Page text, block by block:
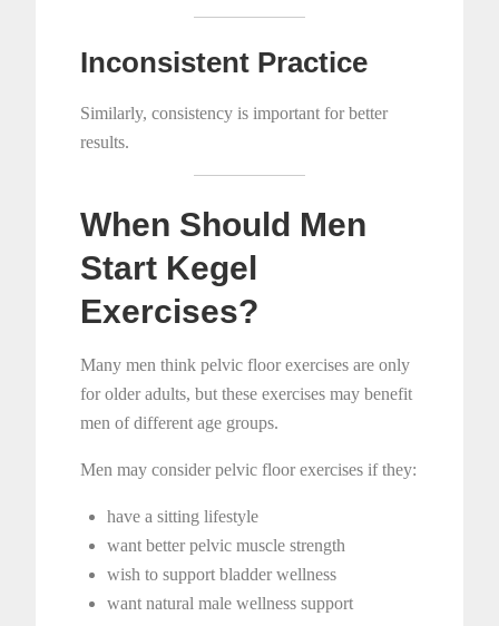
Inconsistent Practice
Similarly, consistency is important for better
results.
When Should Men
Start Kegel
Exercises?
Many men think pelvic floor exercises are only
for older adults, but these exercises may benefit
men of different age groups.
Men may consider pelvic floor exercises if they:
have a sitting lifestyle
want better pelvic muscle strength
wish to support bladder wellness
want natural male wellness support